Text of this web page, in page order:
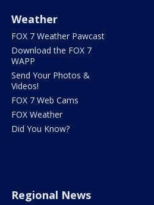
Weather
FOX 7 Weather Pawcast
Download the FOX 7
WAPP
Send Your Photos &
Videos!
FOX 7 Web Cams
FOX Weather
Did You Know?
Regional News